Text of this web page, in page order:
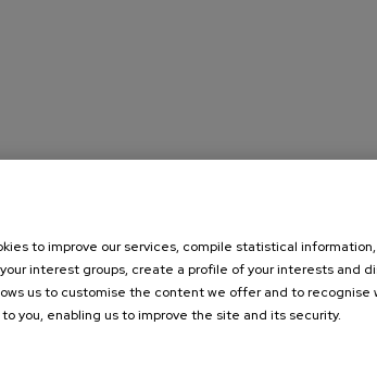
to improve our services, compile statistical information,
interest groups, create a profile of your interests and
us to customise the content we offer and to recognise
you, enabling us to improve the site and its security.